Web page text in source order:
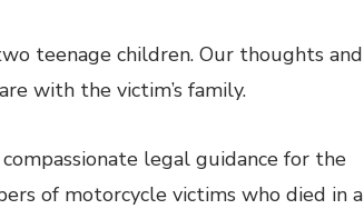
teenage children. Our thoughts and
with the victim’s family.
legal guidance for the
of motorcycle victims who died in a